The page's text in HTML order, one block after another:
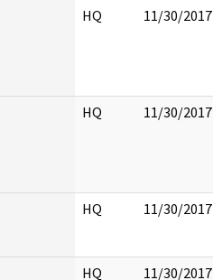
HQ 11/30/2017
HQ 11/30/2017
HQ 11/30/2017
HQ 11/30/2017